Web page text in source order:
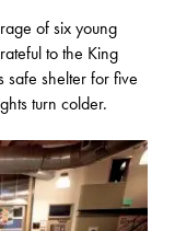
of six young
to the King
safe shelter for five
turn colder.